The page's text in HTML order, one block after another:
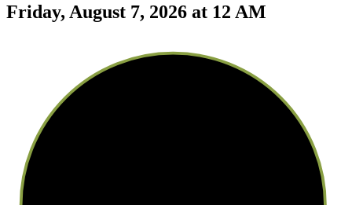
Friday, August 7, 2026 at 12 AM